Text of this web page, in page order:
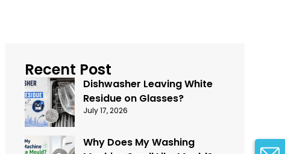
Recent Post
Dishwasher Leaving White
Residue on Glasses?
July 17, 2026
Why Does My Washing